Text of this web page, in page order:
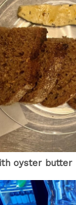
oyster butter